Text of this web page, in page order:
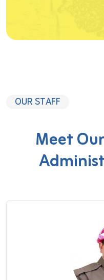
OUR STAFF
Meet